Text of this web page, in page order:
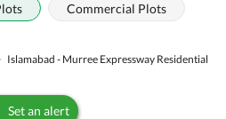
Commercial Plots
Islamabad - Murree Expressway Residential
Set an alert